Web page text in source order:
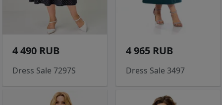
4 490 RUB
Dress Sale 7297S
4 965 RUB
Dress Sale 3497